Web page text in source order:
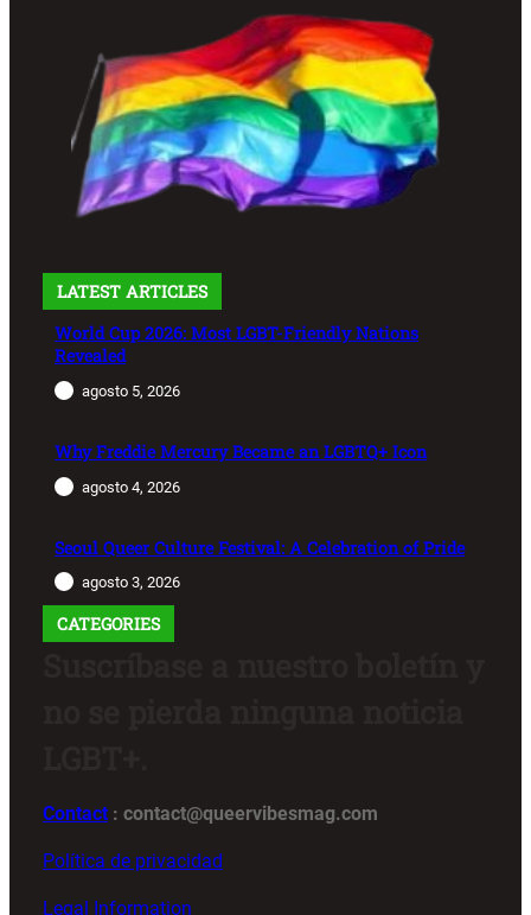
LATEST ARTICLES
World Cup 2026: Most LGBT-Friendly Nations
Revealed
agosto 5, 2026
Why Freddie Mercury Became an LGBTQ+ Icon
agosto 4, 2026
Seoul Queer Culture Festival: A Celebration of Pride
agosto 3, 2026
CATEGORIES
Contact : contact@queervibesmag.com
Política de privacidad
Legal Information